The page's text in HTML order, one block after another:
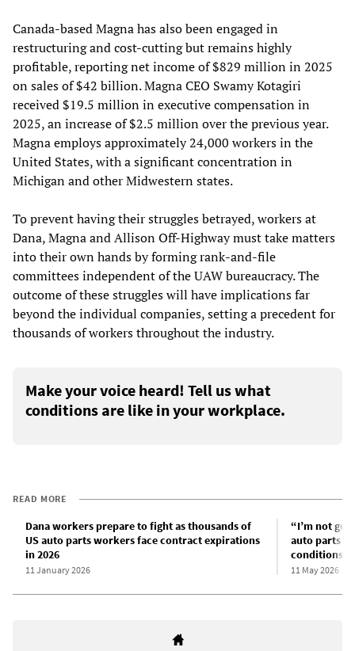
Canada-based Magna has also been engaged in
restructuring and cost-cutting but remains highly
profitable, reporting net income of $829 million in 2025
on sales of $42 billion. Magna CEO Swamy Kotagiri
received $19.5 million in executive compensation in
2025, an increase of $2.5 million over the previous year.
Magna employs approximately 24,000 workers in the
United States, with a significant concentration in
Michigan and other Midwestern states.
To prevent having their struggles betrayed, workers at
Dana, Magna and Allison Off-Highway must take matters
into their own hands by forming rank-and-file
committees independent of the UAW bureaucracy. The
outcome of these struggles will have implications far
beyond the individual companies, setting a precedent for
thousands of workers throughout the industry.
Make your voice heard! Tell us what
conditions are like in your workplace.
READ MORE
Dana workers prepare to fight as thousands of
US auto parts workers face contract expirations
in 2026
11 January 2026
“I’m not
auto parts
conditions
11 May 2026